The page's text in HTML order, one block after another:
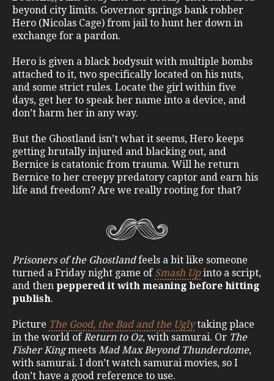
beyond city limits. Governor springs bank robber
Hero (Nicolas Cage) from jail to hunt her down in
exchange for a pardon.
Hero is given a black bodysuit with multiple bombs
attached to it, two specifically located on his nuts,
and some strict rules. Locate the girl within five
days, get her to speak her name into a device, and
don’t harm her in any way.
But the Ghostland isn’t what it seems, Hero keeps
getting brutally injured and blacking out, and
Bernice is catatonic from trauma. Will he return
Bernice to her creepy predatory captor and earn his
life and freedom? Are we really rooting for that?
Prisoners of the Ghostlandfeels a bit like someone
turned a Friday night game of Smash Upinto a script,
and then peppered it with meaning before hitting
publish.
Picture The Good, the Bad and the Uglytaking place
in the world ofReturn to Oz, with samurai. Or The
Fisher Kingmeets Mad Max Beyond Thunderdome,
with samurai. I don’t watch samurai movies, so I
don’t have a good reference to use.